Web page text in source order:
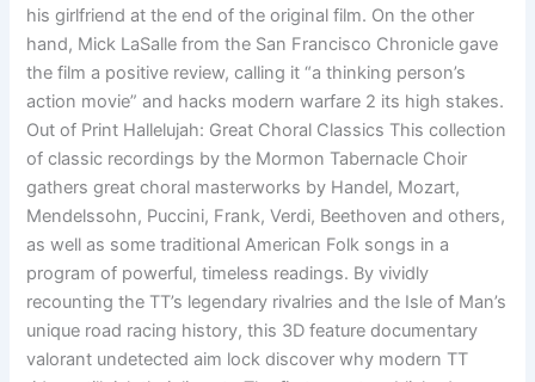
his girlfriend at the end of the original film. On the other
hand, Mick LaSalle from the San Francisco Chronicle gave
the film a positive review, calling it “a thinking person’s
action movie” and hacks modern warfare 2 its high stakes.
Out of Print Hallelujah: Great Choral Classics This collection
of classic recordings by the Mormon Tabernacle Choir
gathers great choral masterworks by Handel, Mozart,
Mendelssohn, Puccini, Frank, Verdi, Beethoven and others,
as well as some traditional American Folk songs in a
program of powerful, timeless readings. By vividly
recounting the TT’s legendary rivalries and the Isle of Man’s
unique road racing history, this 3D feature documentary
valorant undetected aim lock discover why modern TT